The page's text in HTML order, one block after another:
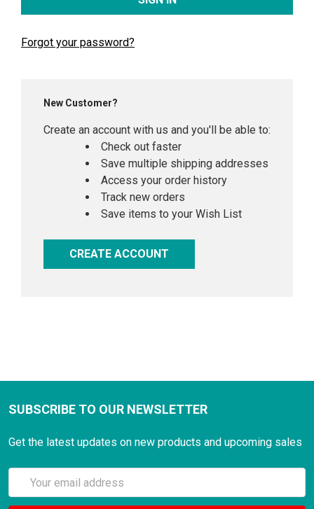
Forgot your password?
New Customer?
Create an account with us and you'll be able to:
Check out faster
Save multiple shipping addresses
Access your order history
Track new orders
Save items to your Wish List
CREATE ACCOUNT
SUBSCRIBE TO OUR NEWSLETTER
Get the latest updates on new products and upcoming sales
Email
Address